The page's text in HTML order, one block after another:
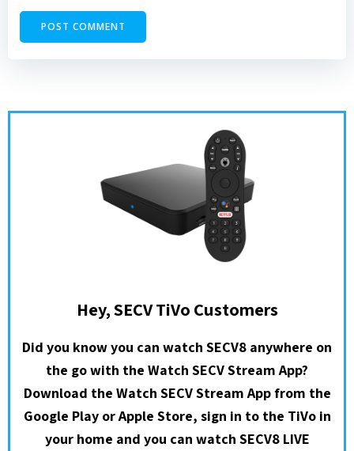
Hey, SECV TiVo Customers
Did you know you can watch SECV8 anywhere on
the go with the Watch SECV Stream App?
Download the Watch SECV Stream App from the
Google Play or Apple Store, sign in to the TiVo in
your home and you can watch SECV8 LIVE